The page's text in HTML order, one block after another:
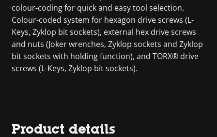
colour-coding for quick and easy tool selection.
Colour-coded system for hexagon drive screws (L-
Keys, Zyklop bit sockets), external hex drive screws
and nuts (Joker wrenches, Zyklop sockets and Zyklop
bit sockets with holding function), and TORX® drive
screws (L-Keys, Zyklop bit sockets).
Product details